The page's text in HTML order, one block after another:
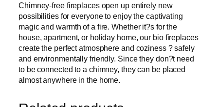
T
2
0
S
t
r
e
a
l
Chimney-free fireplaces open up entirely new
possibilities for everyone to enjoy the captivating
magic and warmth of a fire. Whether it?s for the
house, apartment, or holiday home, our bio fireplaces
create the perfect atmosphere and coziness ? safely
and environmentally friendly. Since they don?t need
to be connected to a chimney, they can be placed
almost anywhere in the home.